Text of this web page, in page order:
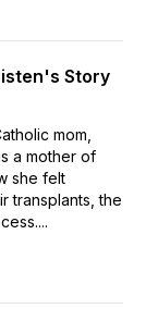
Story
mom,
a mother of
she felt
transplants, the